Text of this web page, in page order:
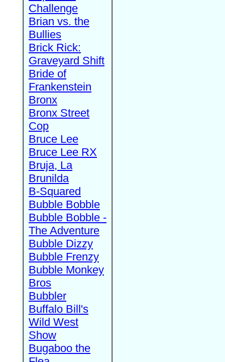
Challenge
Brian vs. the
Bullies
Brick Rick:
Graveyard Shift
Bride of
Frankenstein
Bronx
Bronx Street
Cop
Bruce Lee
Bruce Lee RX
Bruja, La
Brunilda
B-Squared
Bubble Bobble
Bubble Bobble -
The Adventure
Bubble Dizzy
Bubble Frenzy
Bubble Monkey
Bros
Bubbler
Buffalo Bill's
Wild West
Show
Bugaboo the